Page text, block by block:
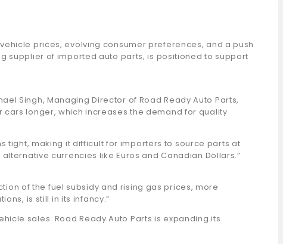
prices, evolving consumer preferences, and a push
supplier of imported auto parts, is positioned to support
Singh, Managing Director of Road Ready Auto Parts,
cars longer, which increases the demand for quality
tight, making it difficult for importers to source parts at
currencies like Euros and Canadian Dollars.”
of the fuel subsidy and rising gas prices, more
is still in its infancy.”
sales. Road Ready Auto Parts is expanding its